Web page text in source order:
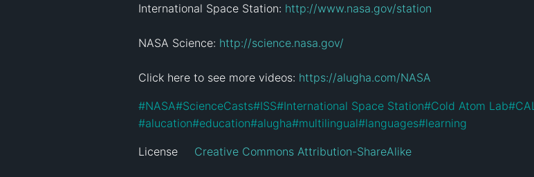
International Space Station: http://www.nasa.gov/station
NASA Science: http://science.nasa.gov/
Click here to see more videos: https://alugha.com/NASA
#NASA#ScienceCasts#ISS#International Space Station#Cold Atom Lab#CAL
#alucation#education#alugha#multilingual#languages#learning
License Creative Commons Attribution-ShareAlike